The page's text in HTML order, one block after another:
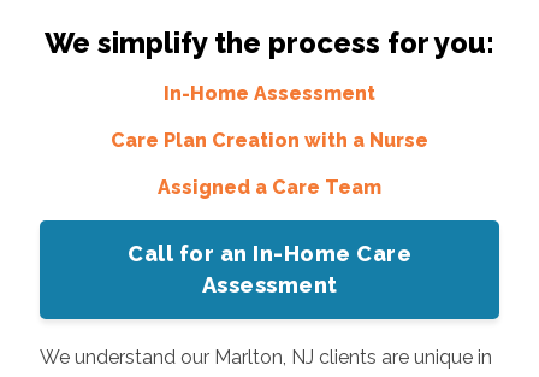
We simplify the process for you:
In-Home Assessment
Care Plan Creation with a Nurse
Assigned a Care Team
Call for an In-Home Care
Assessment
We understand our Marlton, NJ clients are unique in